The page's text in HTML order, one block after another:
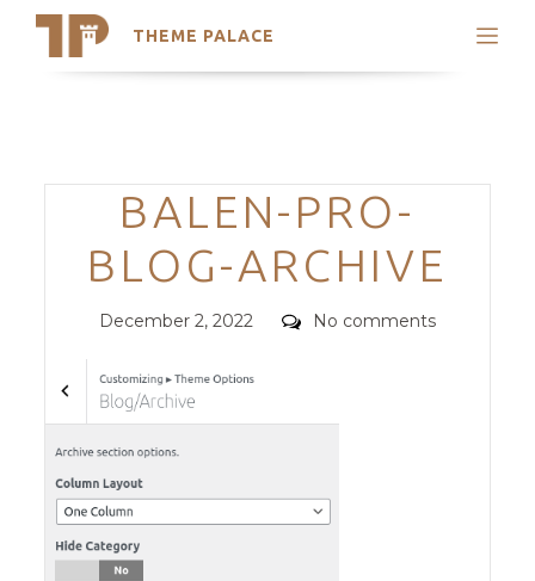
THEME PALACE
Search
Trending Themes
Categories
BALEN-PRO-
BLOG-ARCHIVE
Posted
December 2, 2022 Comments
No comments